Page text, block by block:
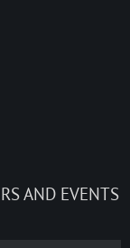
AND EVENTS